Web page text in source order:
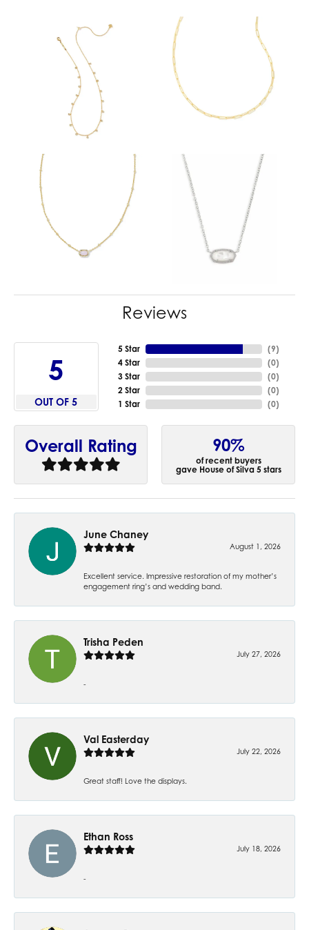
Reviews
5
OUT OF 5
5 Star
4 Star
3 Star
2 Star
1 Star
(9)
(0)
(0)
(0)
(0)
Overall Rating 90%
of recent buyers
gave House of Silva 5 stars
June Chaney
August 1, 2026
Excellent service. Impressive restoration of my mother’s
engagement ring’s and wedding band.
Trisha Peden
July 27, 2026
-
Val Easterday
July 22, 2026
Great staff! Love the displays.
Ethan Ross
July 18, 2026
-